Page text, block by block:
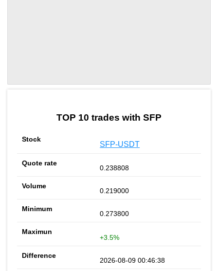
TOP 10 trades with SFP
SFP-USDT
0.238808
0.219000
0.273800
+3.5%
2026-08-09 00:46:38